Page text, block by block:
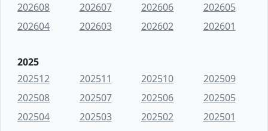
202608
202607 202606
202605
202604
202603 202602 202601
2025
202512
202511 202510
202509
202508
202507 202506
202505
202504
202503 202502 202501